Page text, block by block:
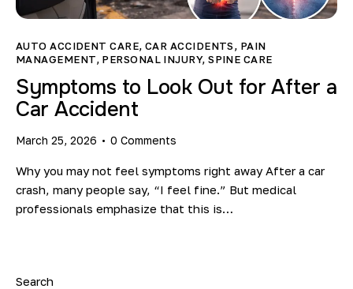
AUTO ACCIDENT CARE,CAR ACCIDENTS, PAIN
MANAGEMENT, PERSONAL INJURY,SPINE CARE
Symptoms to Look Out for After a
Car Accident
March 25, 2026 0 Comments
Why you may not feel symptoms right away After a car
crash, many people say, “I feel fine.” But medical
professionals emphasize that this is…
Search